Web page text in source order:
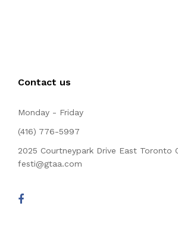
Contact us
Monday - Friday
(416) 776-5997
2025 Courtneypark Drive East Toronto
festi@gtaa.com